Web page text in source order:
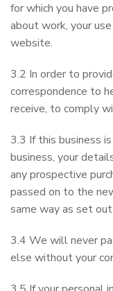
for which you have
about work, your
website.
3.2 In order to
correspondence to
receive, to comply
3.3 If this business
business, your
any prospective
passed on to the
same way as set
3.4 We will never
else without your